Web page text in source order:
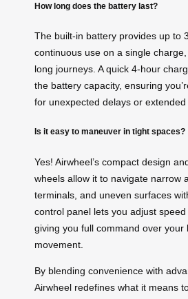
How long does the battery last?
The built-in battery provides up to
continuous use on a single
long journeys. A quick 4-hour
the battery capacity, ensuring
for unexpected delays or extended
Is it easy to maneuver in tight spaces?
Yes! Airwheel’s compact design
wheels allow it to navigate narrow
terminals, and uneven surfaces
control panel lets you adjust speed
giving you full command over your
movement.
By blending convenience with
Airwheel redefines what it means